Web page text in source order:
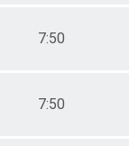
7:50
7:50